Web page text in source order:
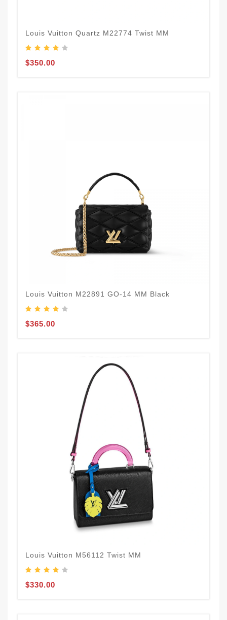
Louis Vuitton Quartz M22774 Twist MM
$350.00
Louis Vuitton M22891 GO-14 MM Black
$365.00
Louis Vuitton M56112 Twist MM
$330.00